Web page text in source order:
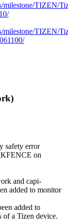
milestone/TIZEN/
milestone/TIZEN/
safety error
on
and capi-
added to monitor
added to
of a Tizen device.